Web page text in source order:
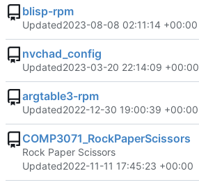
blisp-rpm
Updated2023-08-08 02:11:14 +00:00
nvchad_config
Updated2023-03-20 22:14:09 +00:00
argtable3-rpm
Updated2022-12-30 19:00:39 +00:00
COMP3071_RockPaperScissors
Rock Paper Scissors
Updated2022-11-11 17:45:23 +00:00